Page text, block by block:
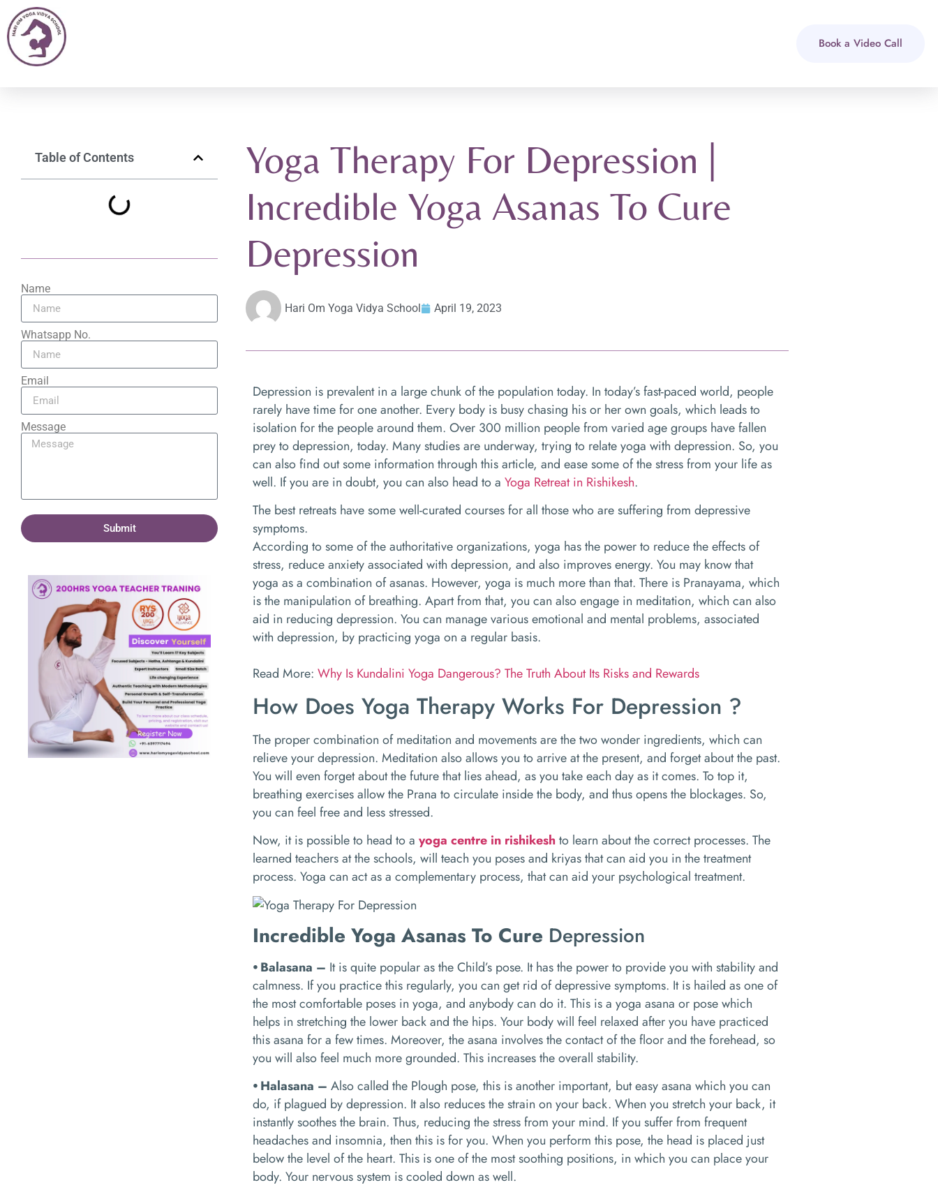
Book a Video Call
Table of Contents
Name
Whatsapp No.
Email
Message
Submit
Yoga Therapy For Depression |
Incredible Yoga Asanas To Cure
Depression
Hari Om Yoga Vidya School April 19, 2023
Depression is prevalent in a large chunk of the population today. In today’s fast-paced world, people
rarely have time for one another. Every body is busy chasing his or her own goals, which leads to
isolation for the people around them. Over 300 million people from varied age groups have fallen
prey to depression, today. Many studies are underway, trying to relate yoga with depression. So, you
can also find out some information through this article, and ease some of the stress from your life as
well. If you are in doubt, you can also head to a Yoga Retreat in Rishikesh.
The best retreats have some well-curated courses for all those who are suffering from depressive
symptoms.
According to some of the authoritative organizations, yoga has the power to reduce the effects of
stress, reduce anxiety associated with depression, and also improves energy. You may know that
yoga as a combination of asanas. However, yoga is much more than that. There is Pranayama, which
is the manipulation of breathing. Apart from that, you can also engage in meditation, which can also
aid in reducing depression. You can manage various emotional and mental problems, associated
with depression, by practicing yoga on a regular basis.
Read More: Why Is Kundalini Yoga Dangerous? The Truth About Its Risks and Rewards
How Does Yoga Therapy Works For Depression ?
The proper combination of meditation and movements are the two wonder ingredients, which can
relieve your depression. Meditation also allows you to arrive at the present, and forget about the past.
You will even forget about the future that lies ahead, as you take each day as it comes. To top it,
breathing exercises allow the Prana to circulate inside the body, and thus opens the blockages. So,
you can feel free and less stressed.
Now, it is possible to head to a yoga centre in rishikeshto learn about the correct processes. The
learned teachers at the schools, will teach you poses and kriyas that can aid you in the treatment
process. Yoga can act as a complementary process, that can aid your psychological treatment.
Incredible Yoga Asanas To Cure Depression
⦁ Balasana – It is quite popular as the Child’s pose. It has the power to provide you with stability and
calmness. If you practice this regularly, you can get rid of depressive symptoms. It is hailed as one of
the most comfortable poses in yoga, and anybody can do it. This is a yoga asana or pose which
helps in stretching the lower back and the hips. Your body will feel relaxed after you have practiced
this asana for a few times. Moreover, the asana involves the contact of the floor and the forehead, so
you will also feel much more grounded. This increases the overall stability.
⦁ Halasana – Also called the Plough pose, this is another important, but easy asana which you can
do, if plagued by depression. It also reduces the strain on your back. When you stretch your back, it
instantly soothes the brain. Thus, reducing the stress from your mind. If you suffer from frequent
headaches and insomnia, then this is for you. When you perform this pose, the head is placed just
below the level of the heart. This is one of the most soothing positions, in which you can place your
body. Your nervous system is cooled down as well.